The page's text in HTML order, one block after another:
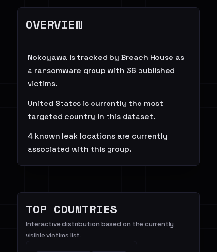
OVERVIEW
Nokoyawa is tracked by Breach House as
a ransomware group with 36 published
victims.
United States is currently the most
targeted country in this dataset.
4 known leak locations are currently
associated with this group.
TOP COUNTRIES
Interactive distribution based on the currently
visible victims list.